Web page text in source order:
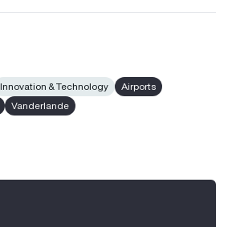
Innovation & Technology
Airports
Vanderlande